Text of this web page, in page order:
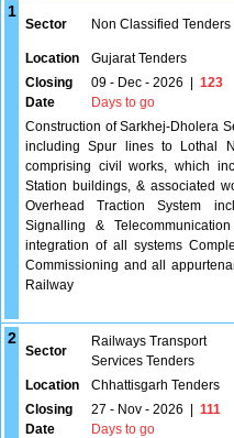
1
Sector Non Classified Tenders
Location
Gujarat Tenders
Closing
Date
09 - Dec - 2026
123
Days to go
Construction of Sarkhej-Dholera
including Spur lines to Lothal
comprising civil works, which
Station buildings, & associated
Overhead Traction System
Signalling &
integration of all systems
Commissioning and all
Railway
2
Sector
Railways Transport
Services Tenders
Location
Chhattisgarh Tenders
Closing
Date
27 - Nov - 2026
111
Days to go